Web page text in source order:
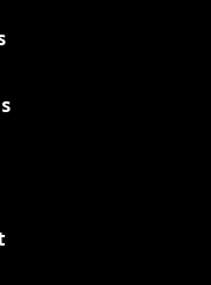
at MSState
MSState
at MSState
MSState
MSState
MSState
MSState